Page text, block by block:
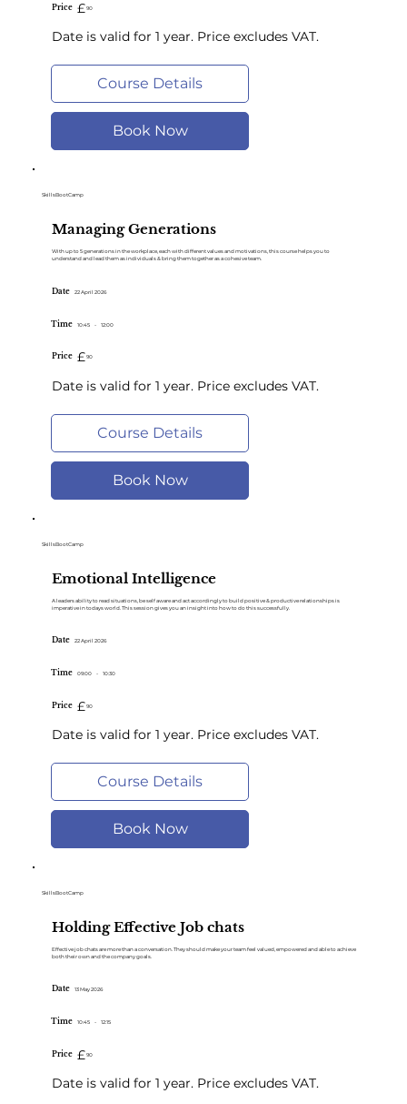
Course Details
Book Now
Price 90
£
Date is valid for 1 year. Price excludes VAT.
Managing Generations
With up to 5 generations in the workplace, each with different values and motivations, this course helps you to
understand and lead them as individuals & bring them together as a cohesive tea m.
SkillsBootCamp
Course Details
Book Now
Date 22 April 2026
Time - 12:00
10:45
Price 90
£
Date is valid for 1 year. Price excludes VAT.
Emotional Intelligence
A leaders ability to read situations, be self aware and act accordingly to build positive & productive relationships is
imperative in todays world. This session gives you an insight into how to do this successfully.
SkillsBootCamp
Course Details
Book Now
Date 22 April 2026
Time - 10:30
09:00
Price 90
£
Date is valid for 1 year. Price excludes VAT.
Holding Effective Job chats
Effective job chats are more than a conversation. They should make your team feel valued, empowered and able to achieve
both their own and the company goals.
SkillsBootCamp
Date 13 May 2026
Time - 12:15
10:45
Price 90
£
Date is valid for 1 year. Price excludes VAT.